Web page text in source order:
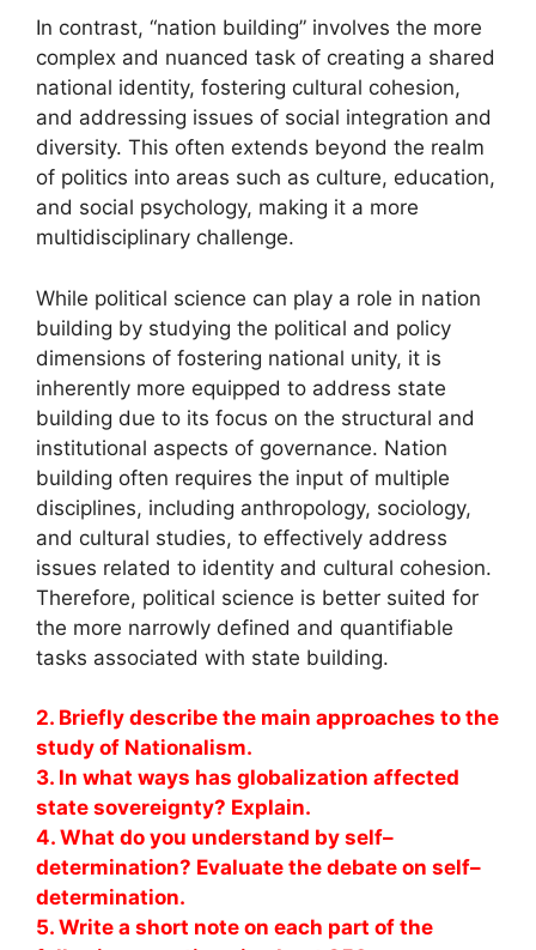
In contrast, “nation building” involves the more
complex and nuanced task of creating a shared
national identity, fostering cultural cohesion,
and addressing issues of social integration and
diversity. This often extends beyond the realm
of politics into areas such as culture, education,
and social psychology, making it a more
multidisciplinary challenge.
While political science can play a role in nation
building by studying the political and policy
dimensions of fostering national unity, it is
inherently more equipped to address state
building due to its focus on the structural and
institutional aspects of governance. Nation
building often requires the input of multiple
disciplines, including anthropology, sociology,
and cultural studies, to effectively address
issues related to identity and cultural cohesion.
Therefore, political science is better suited for
the more narrowly defined and quantifiable
tasks associated with state building.
2. Briefly describe the main approaches to the
study of Nationalism.
3. In what ways has globalization affected
state sovereignty? Explain.
4. What do you understand by self–
determination? Evaluate the debate on self–
determination.
5. Write a short note on each part of the